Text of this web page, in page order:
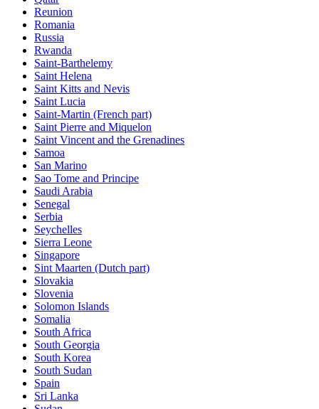
Reunion
Romania
Russia
Rwanda
Saint-Barthelemy
Saint Helena
Saint Kitts and Nevis
Saint Lucia
Saint-Martin (French part)
Saint Pierre and Miquelon
Saint Vincent and the Grenadines
Samoa
San Marino
Sao Tome and Principe
Saudi Arabia
Senegal
Serbia
Seychelles
Sierra Leone
Singapore
Sint Maarten (Dutch part)
Slovakia
Slovenia
Solomon Islands
Somalia
South Africa
South Georgia
South Korea
South Sudan
Spain
Sri Lanka